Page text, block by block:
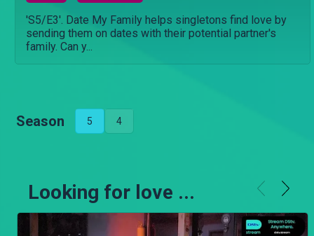
'S5/E3'. Date My Family helps singletons find love by
sending them on dates with their potential partner's
family. Can y...
Season 5 4
Looking for love ...